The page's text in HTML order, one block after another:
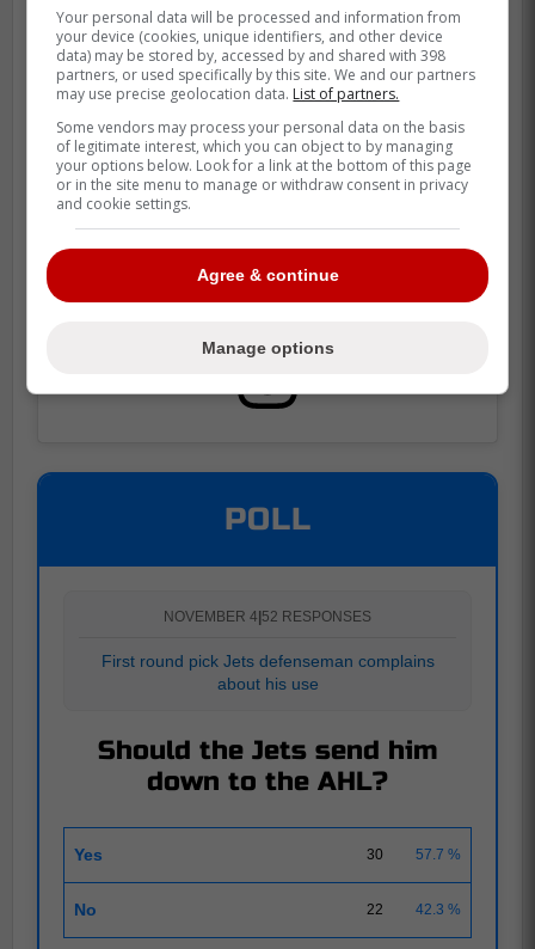
Heinola has four assists in seven games
with the Manitoba Moose this season.
POLL
NOVEMBER 4|52 RESPONSES
First round pick Jets defenseman complains
about his use
Should the Jets send him
down to the AHL?
Yes 30 57.7 %
No 22 42.3 %
Your personal data will be processed and information from
your device (cookies, unique identifiers, and other device
data) may be stored by, accessed by and shared with 398
partners, or used specifically by this site. We and our partners
may use precise geolocation data. List of partners.
Some vendors may process your personal data on the basis
of legitimate interest, which you can object to by managing
your options below. Look for a link at the bottom of this page
or in the site menu to manage or withdraw consent in privacy
and cookie settings.
Agree & continue
Manage options